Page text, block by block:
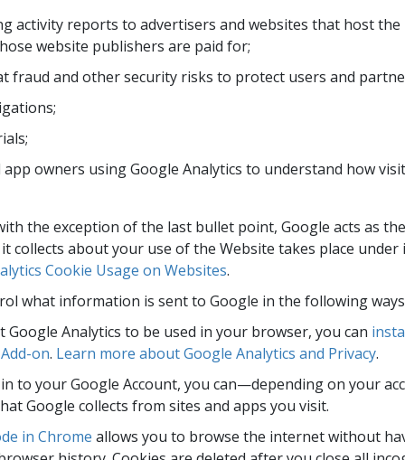
activity reports to advertisers and websites that host
website publishers are paid for;
fraud and other security risks to protect users and
app owners using Google Analytics to understand how
the exception of the last bullet point, Google acts as
collects about your use of the Website takes place
Cookie Usage on Websites.
what information is sent to Google in the following
Google Analytics to be used in your browser, you can
on. Learn more about Google Analytics and Privacy.
to your Google Account, you can—depending on your
Google collects from sites and apps you visit.
in Chrome allows you to browse the internet without